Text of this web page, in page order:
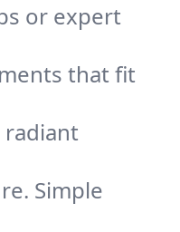
or expert
that fit
radiant
Simple